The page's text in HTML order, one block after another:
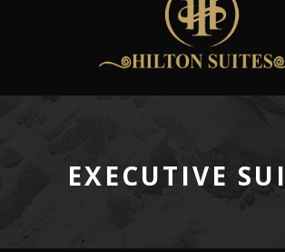
EXECUTIVE